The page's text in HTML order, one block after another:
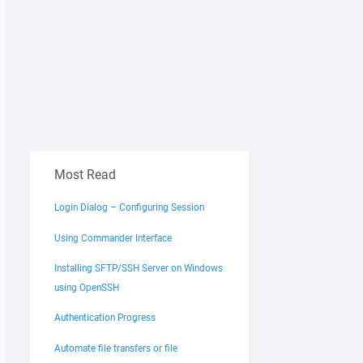
Most Read
Login Dialog – Configuring Session
Using Commander Interface
Installing SFTP/SSH Server on Windows
using OpenSSH
Authentication Progress
Automate file transfers or file